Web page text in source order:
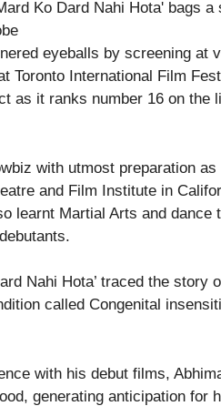
eyeballs by screening
Toronto International Film
as it ranks number 16 on the
with utmost preparation
and Film Institute in
learnt Martial Arts and
Nahi Hota’ traced the story
called Congenital
with his debut films,
generating anticipation for